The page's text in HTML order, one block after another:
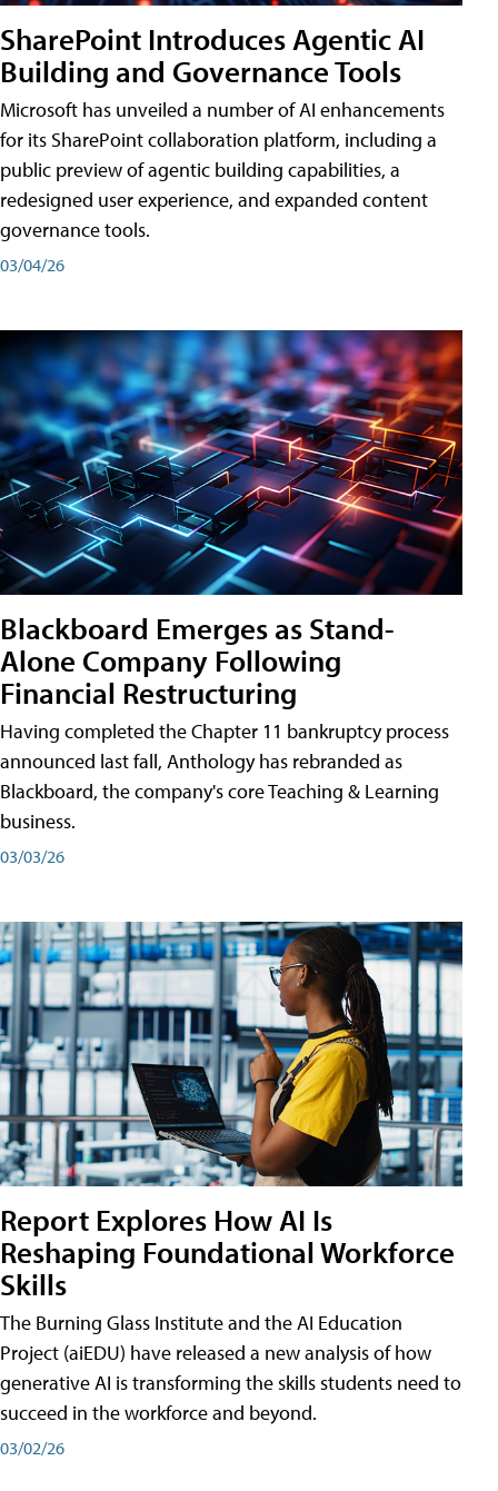
SharePoint Introduces Agentic AI
Building and Governance Tools
Microsoft has unveiled a number of AI enhancements
for its SharePoint collaboration platform, including a
public preview of agentic building capabilities, a
redesigned user experience, and expanded content
governance tools.
03/04/26
Blackboard Emerges as Stand-
Alone Company Following
Financial Restructuring
Having completed the Chapter 11 bankruptcy process
announced last fall, Anthology has rebranded as
Blackboard, the company's core Teaching & Learning
business.
03/03/26
Report Explores How AI Is
Reshaping Foundational Workforce
Skills
The Burning Glass Institute and the AI Education
Project (aiEDU) have released a new analysis of how
generative AI is transforming the skills students need to
succeed in the workforce and beyond.
03/02/26